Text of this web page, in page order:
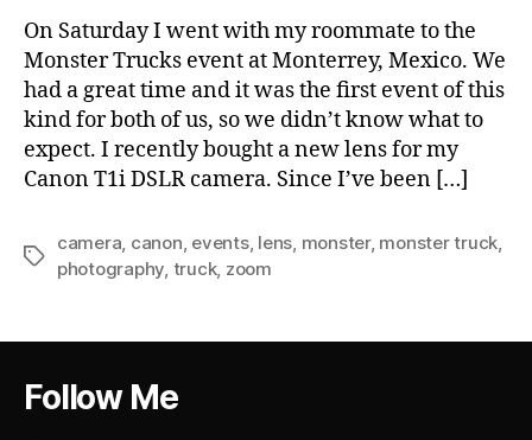
On Saturday I went with my roommate to the
Monster Trucks event at Monterrey, Mexico. We
had a great time and it was the first event of this
kind for both of us, so we didn’t know what to
expect. I recently bought a new lens for my
Canon T1i DSLR camera. Since I’ve been […]
Tags
camera canon events, lens monster, monster truck
photography truck, zoom
Follow Me